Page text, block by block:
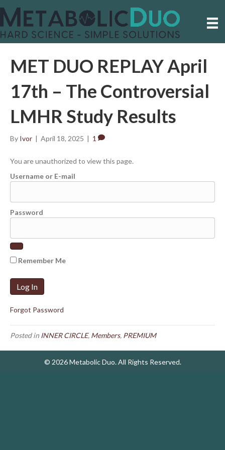
MET DUO REPLAY April
17th – The Controversial
LMHR Study Results
By Ivor | April 18, 2025 | 1
You are unauthorized to view this page.
Username or E-mail
Password
Remember Me
Forgot Password
Posted in INNER CIRCLE, Members, PREMIUM
© 2026 Metabolic Duo. All Rights Reserved.